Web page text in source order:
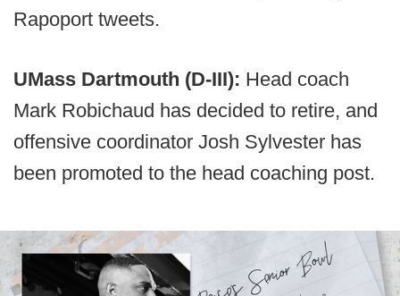
Rapoport tweets.
UMass Dartmouth (D-III): Head coach
Mark Robichaud has decided to retire, and
offensive coordinator Josh Sylvester has
been promoted to the head coaching post.